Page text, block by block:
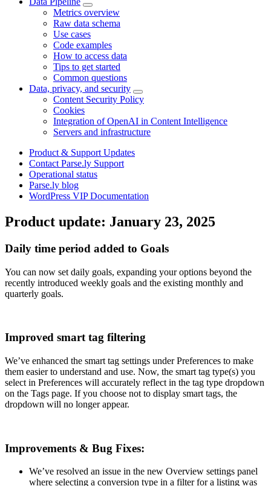
Metrics overview
Raw data schema
Use cases
Code examples
How to access data
Tips to get started
Common questions
Data, privacy, and security
Content Security Policy
Cookies
Integration of OpenAI in Content Intelligence
Servers and infrastructure
Product & Support Updates
Contact Parse.ly Support
Operational status
Parse.ly blog
WordPress VIP Documentation
Product update: January 23, 2025
Daily time period added to Goals
You can now set daily goals, expanding your options beyond the
recently introduced weekly goals and the existing monthly and
quarterly goals.
Improved smart tag filtering
We’ve enhanced the smart tag settings under Preferences to make
them easier to understand and use. Now, the smart tag type(s) you
select in Preferences will accurately reflect in the tag type dropdown
on the Tags page. If you choose not to display smart tags, the
dropdown will no longer appear.
Improvements & Bug Fixes:
We’ve resolved an issue in the new Overview settings panel
where selecting a conversion type in a filter for a listing was